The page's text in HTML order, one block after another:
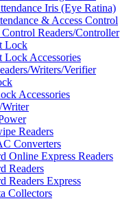
Iris (Eye Ratina)
& Access Control
Control Readers/Controller
Lock
Lock Accessories
Writers/Verifier
Accessories
Writer
Readers
Converters
Online Express Readers
Readers
Readers Express
Collectors